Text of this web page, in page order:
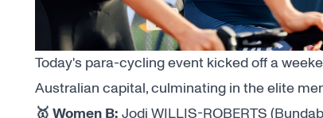
Today's para-cycling event kicked off a
Australian capital, culminating in the elite
🥇 Women B: Jodi WILLIS-ROBERTS